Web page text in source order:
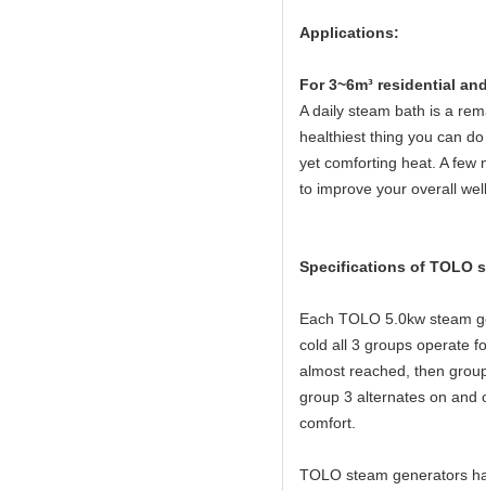
Applications:
For 3~6m³ residential
A daily steam bath is a
healthiest thing you can
yet comforting heat. A few
to improve your overall
Specifications of TOLO
Each TOLO 5.0kw steam
cold all 3 groups operate
almost reached, then
group 3 alternates on and
comfort.
TOLO steam generators